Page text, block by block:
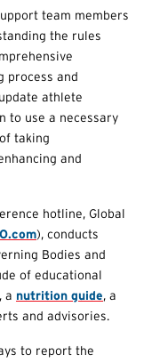
team members
the rules
process and
athlete
to use a necessary
taking
and
hotline, Global
), conducts
Bodies and
of educational
, a nutrition guide, a
and advisories.
to report the